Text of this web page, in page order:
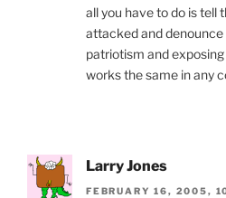
all you have to do is tell
attacked and
patriotism and
works the same in any
Larry Jones
FEBRUARY 16, 2005,